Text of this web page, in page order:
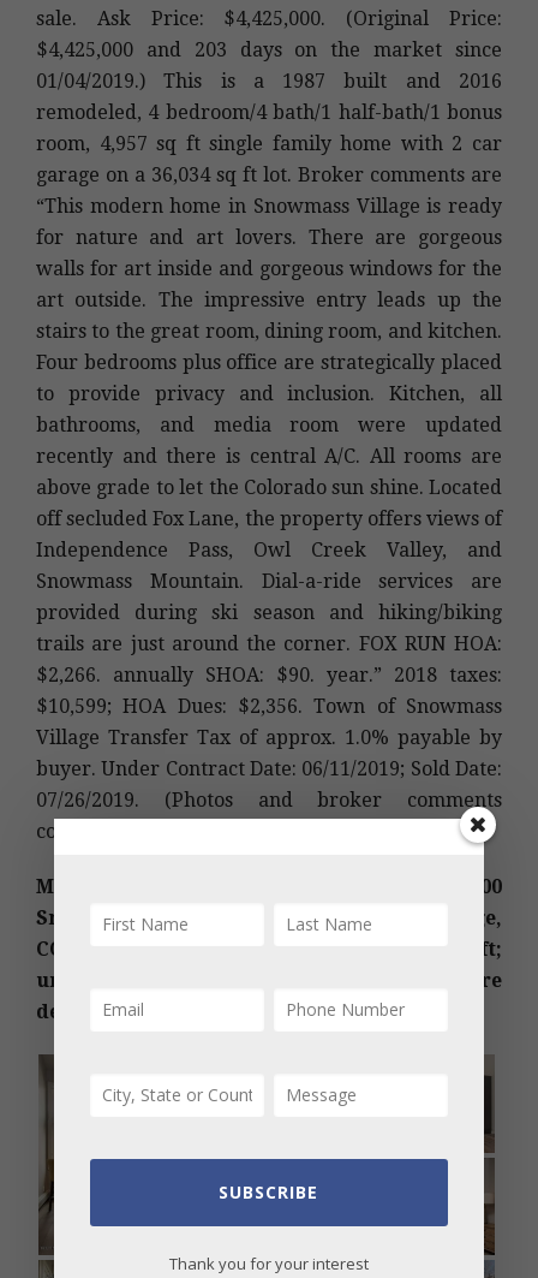
sale. Ask Price: $4,425,000. (Original Price:
$4,425,000 and 203 days on the market since
01/04/2019.) This is a 1987 built and 2016
remodeled, 4 bedroom/4 bath/1 half-bath/1 bonus
room, 4,957 sq ft single family home with 2 car
garage on a 36,034 sq ft lot. Broker comments are
“This modern home in Snowmass Village is ready
for nature and art lovers. There are gorgeous
walls for art inside and gorgeous windows for the
art outside. The impressive entry leads up the
stairs to the great room, dining room, and kitchen.
Four bedrooms plus office are strategically placed
to provide privacy and inclusion. Kitchen, all
bathrooms, and media room were updated
recently and there is central A/C. All rooms are
above grade to let the Colorado sun shine. Located
off secluded Fox Lane, the property offers views of
Independence Pass, Owl Creek Valley, and
Snowmass Mountain. Dial-a-ride services are
provided during ski season and hiking/biking
trails are just around the corner. FOX RUN HOA:
$2,266. annually SHOA: $90. year.” 2018 taxes:
$10,599; HOA Dues: $2,356. Town of Snowmass
Village Transfer Tax of approx. 1.0% payable by
buyer. Under Contract Date: 06/11/2019; Sold Date:
07/26/2019. (Photos and broker comments
courtesy of Douglas Elliman Real Estate-SMV)
MLS #157206 – Country Club Homes, 700
Snowmass Club Circle #84, Snowmass Village,
CO: Sold Price: $1,650,000/$862 sq ft;
unfurnished. Sold Date: 07/25/2019. More
details below photos.
SUBSCRIBE
Thank you for your interest